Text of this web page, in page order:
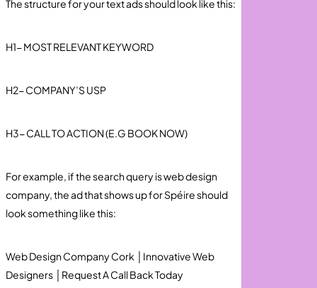
The structure for your text ads should look like this:
H1- MOST RELEVANT KEYWORD
H2- COMPANY’S USP
H3- CALL TO ACTION (E.G BOOK NOW)
For example, if the search query is web design
company, the ad that shows up for Spéire should
look something like this:
Web Design Company Cork │Innovative Web
Designers │Request A Call Back Today